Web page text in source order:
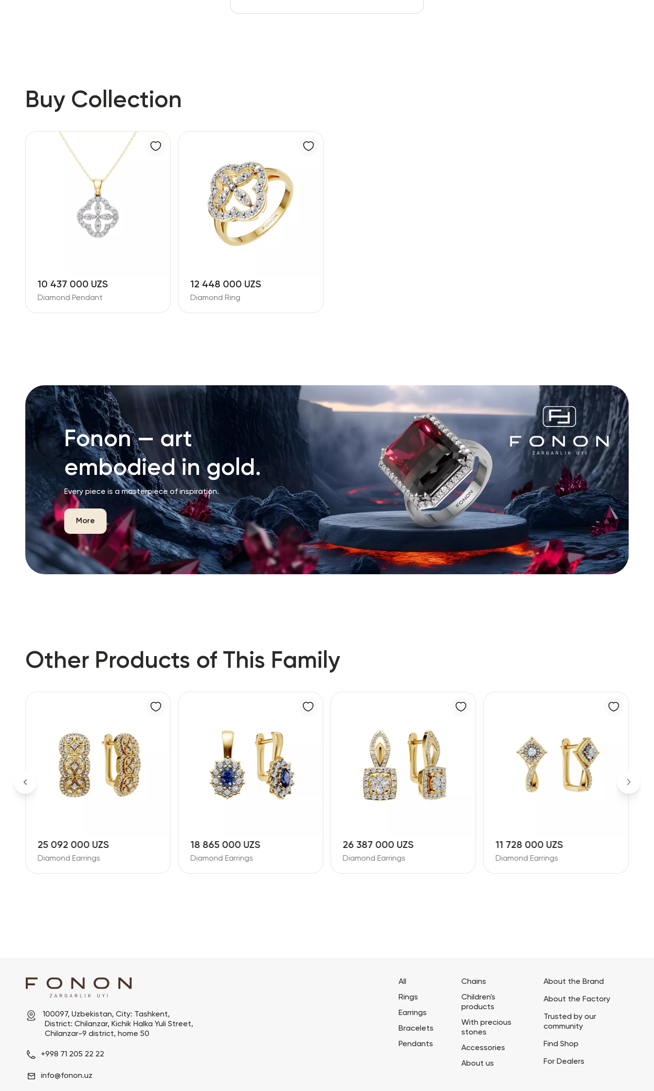
Buy Collection
10 437 000 UZS
Diamond Pendant
12 448 000 UZS
Diamond Ring
Fonon — art
embodied in gold.
Every piece is a masterpiece of inspiration.
More
Other Products of This Family
25 092 000 UZS
Diamond Earrings
18 865 000 UZS
Diamond Earrings
26 387 000 UZS
Diamond Earrings
11 728 000 UZS
Diamond Earrings
100097, Uzbekistan, City: Tashkent,
Chilanzar-9 district, home 50
+998 71 205 22 22
info@fonon.uz
All
Rings
Earrings
Bracelets
Pendants
Chains
Children's
products
With precious
stones
Accessories
About us
About the Brand
About the Factory
Trusted by our
community
Find Shop
For Dealers